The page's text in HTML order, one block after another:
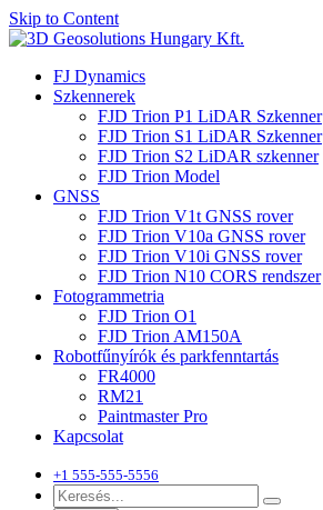
Skip to Content
FJ Dynamics
Szkennerek
FJD Trion P1 LiDAR Szkenner
FJD Trion S1 LiDAR Szkenner
FJD Trion S2 LiDAR szkenner
FJD Trion Model
GNSS
FJD Trion V1t GNSS rover
FJD Trion V10a GNSS rover
FJD Trion V10i GNSS rover
FJD Trion N10 CORS rendszer
Fotogrammetria
FJD Trion O1
FJD Trion AM150A
Robotfűnyírók és parkfenntartás
FR4000
RM21
Paintmaster Pro
Kapcsolat
+1 555-555-5556